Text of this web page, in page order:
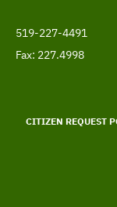
Telephone
519-227-4491
Fax: 227.4998
menu
CITIZEN REQUEST